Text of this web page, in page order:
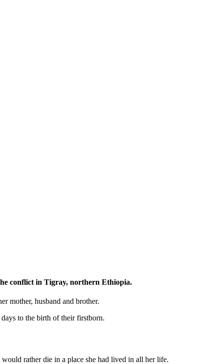
conflict in Tigray, northern Ethiopia.
mother, husband and brother.
to the birth of their firstborn.
rather die in a place she had lived in all her life.